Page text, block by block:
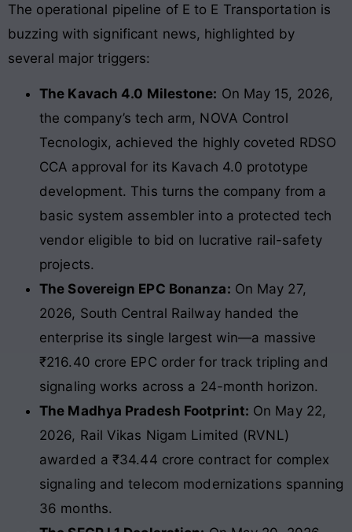
The operational pipeline of E to E Transportation is
buzzing with significant news, highlighted by
several major triggers:
The Kavach 4.0 Milestone: On May 15, 2026,
the company’s tech arm, NOVA Control
Tecnologix, achieved the highly coveted RDSO
CCA approval for its Kavach 4.0 prototype
development. This turns the company from a
basic system assembler into a protected tech
vendor eligible to bid on lucrative rail-safety
projects.
The Sovereign EPC Bonanza: On May 27,
2026, South Central Railway handed the
enterprise its single largest win—a massive
₹216.40 crore EPC order for track tripling and
signaling works across a 24-month horizon.
The Madhya Pradesh Footprint: On May 22,
2026, Rail Vikas Nigam Limited (RVNL)
awarded a ₹34.44 crore contract for complex
signaling and telecom modernizations spanning
36 months.